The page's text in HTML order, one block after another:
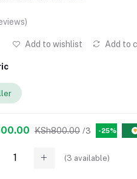
Add to wishlist Add to
KSh800.00 /3 -25%
(3 available)